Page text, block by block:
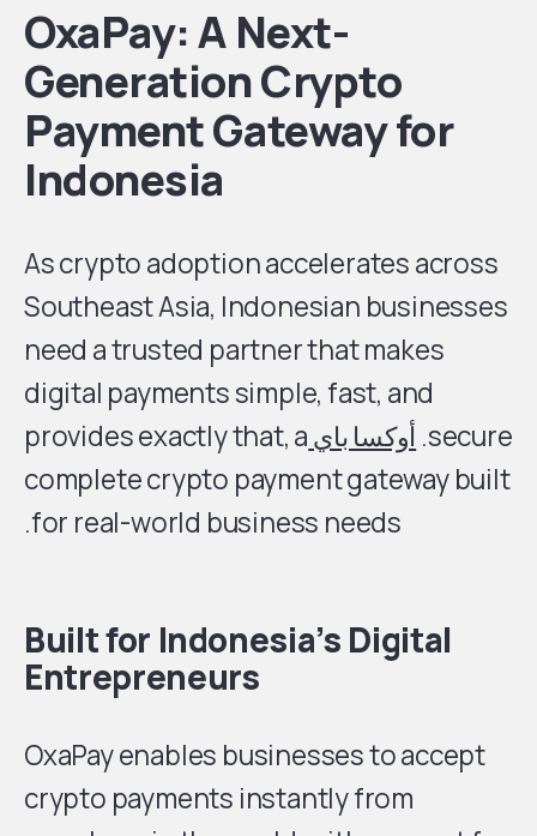
OxaPay: A Next-
Generation Crypto
Payment Gateway for
Indonesia
As crypto adoption accelerates across
Southeast Asia, Indonesian businesses
need a trusted partner that makes
digital payments simple, fast, and
secure. أوكسا بايprovides exactly that, a
complete crypto payment gateway built
for real-world business needs.
Built for Indonesia’s Digital
Entrepreneurs
OxaPay enables businesses to accept
crypto payments instantly from